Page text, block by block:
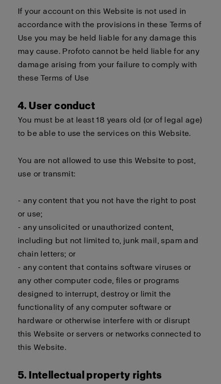
If your account on this Website is not used in
accordance with the provisions in these Terms of
Use you may be held liable for any damage this
may cause. Profoto cannot be held liable for any
damage arising from your failure to comply with
these Terms of Use
4. User conduct
You must be at least 18 years old (or of legal age)
to be able to use the services on this Website.
You are not allowed to use this Website to post,
use or transmit:
- any content that you not have the right to post
or use;
- any unsolicited or unauthorized content,
including but not limited to, junk mail, spam and
chain letters; or
- any content that contains software viruses or
any other computer code, files or programs
designed to interrupt, destroy or limit the
functionality of any computer software or
hardware or otherwise interfere with or disrupt
this Website or servers or networks connected to
this Website.
5. Intellectual property rights